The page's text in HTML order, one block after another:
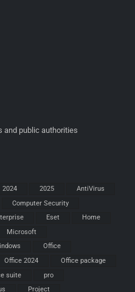
and public authorities
2024 2025
AntiVirus
Computer Security
Eset
Home
Microsoft
Office
Office 2024
Office package
suite
pro
Project